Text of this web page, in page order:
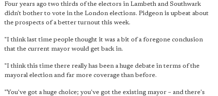
Four years ago two thirds of the electors in Lambeth and Southwark
didn't bother to vote in the London elections. Pidgeon is upbeat about
the prospects of a better turnout this week.
"I think last time people thought it was a bit of a foregone conclusion
that the current mayor would get back in.
"I think this time there really has been a huge debate in terms of the
mayoral election and far more coverage than before.
"You've got a huge choice; you've got the existing mayor – and there's